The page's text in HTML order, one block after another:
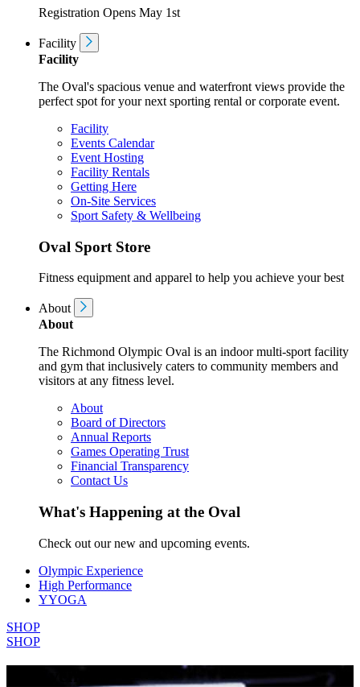
Registration Opens May 1st
Facility
Facility
The Oval's spacious venue and waterfront views provide the
perfect spot for your next sporting rental or corporate event.
Facility
Events Calendar
Event Hosting
Facility Rentals
Getting Here
On-Site Services
Sport Safety & Wellbeing
Oval Sport Store
Fitness equipment and apparel to help you achieve your best
About
About
The Richmond Olympic Oval is an indoor multi-sport facility
and gym that inclusively caters to community members and
visitors at any fitness level.
About
Board of Directors
Annual Reports
Games Operating Trust
Financial Transparency
Contact Us
What's Happening at the Oval
Check out our new and upcoming events.
Olympic Experience
High Performance
YYOGA
SHOP
SHOP
All Events